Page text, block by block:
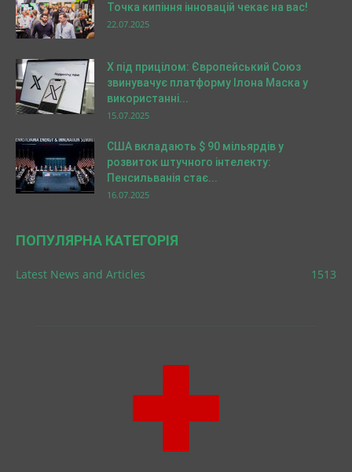
Точка кипіння інновацій чекає на вас!
22.07.2025
X під прицілом: Європейський Союз
звинувачує платформу Ілона Маска у
використанні...
15.07.2025
США вкладають $ 90 мільярдів у
розвиток штучного інтелекту:
Пенсильванія стає...
16.07.2025
ПОПУЛЯРНА КАТЕГОРІЯ
Latest News and Articles 1513